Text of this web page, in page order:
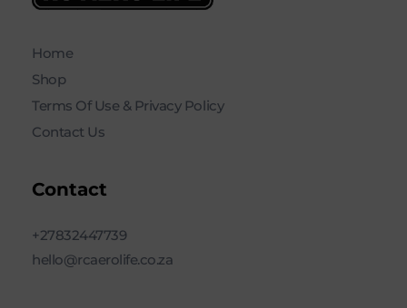
Home
Shop
Terms Of Use & Privacy Policy
Contact Us
Contact
+27832447739
hello@rcaerolife.co.za